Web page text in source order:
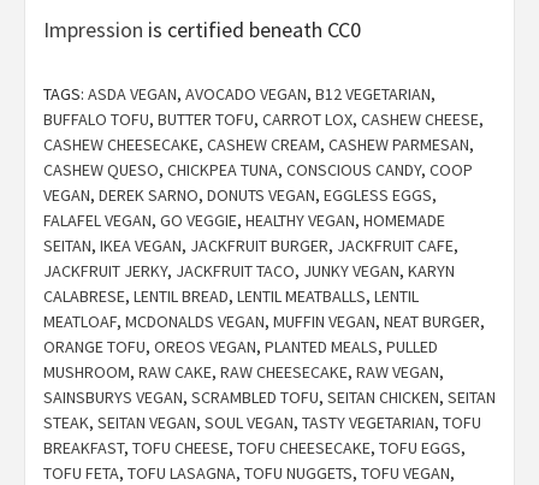
Impression is certified beneath CC0
TAGS: ASDA VEGAN, AVOCADO VEGAN, B12 VEGETARIAN,
BUFFALO TOFU, BUTTER TOFU, CARROT LOX, CASHEW CHEESE,
CASHEW CHEESECAKE, CASHEW CREAM, CASHEW PARMESAN,
CASHEW QUESO, CHICKPEA TUNA, CONSCIOUS CANDY, COOP
VEGAN, DEREK SARNO, DONUTS VEGAN, EGGLESS EGGS,
FALAFEL VEGAN, GO VEGGIE, HEALTHY VEGAN, HOMEMADE
SEITAN, IKEA VEGAN, JACKFRUIT BURGER, JACKFRUIT CAFE,
JACKFRUIT JERKY, JACKFRUIT TACO, JUNKY VEGAN, KARYN
CALABRESE, LENTIL BREAD, LENTIL MEATBALLS, LENTIL
MEATLOAF, MCDONALDS VEGAN, MUFFIN VEGAN, NEAT BURGER,
ORANGE TOFU, OREOS VEGAN, PLANTED MEALS, PULLED
MUSHROOM, RAW CAKE, RAW CHEESECAKE, RAW VEGAN,
SAINSBURYS VEGAN, SCRAMBLED TOFU, SEITAN CHICKEN, SEITAN
STEAK, SEITAN VEGAN, SOUL VEGAN, TASTY VEGETARIAN, TOFU
BREAKFAST, TOFU CHEESE, TOFU CHEESECAKE, TOFU EGGS,
TOFU FETA, TOFU LASAGNA, TOFU NUGGETS, TOFU VEGAN,